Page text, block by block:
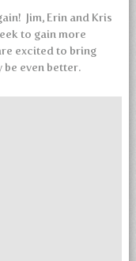
Jim, Erin and Kris
to gain more
excited to bring
be even better.